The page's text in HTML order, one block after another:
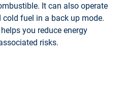
It can also operate
fuel in a back up mode.
you reduce energy
risks.